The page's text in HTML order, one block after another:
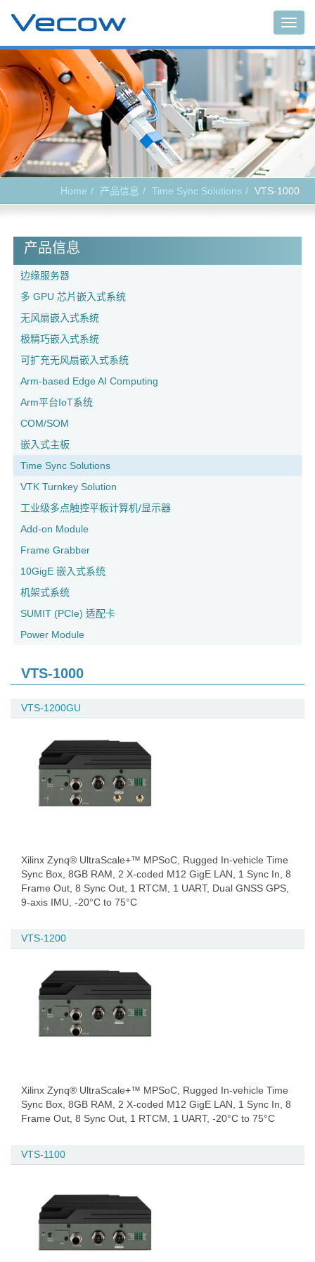
Home 产品信息 Time Sync Solutions VTS-1000
产品信息
边缘服务器
多 GPU 芯片嵌入式系统
无风扇嵌入式系统
极精巧嵌入式系统
可扩充无风扇嵌入式系统
Arm-based Edge AI Computing
Arm平台IoT系统
COM/SOM
嵌入式主板
Time Sync Solutions
VTK Turnkey Solution
工业级多点触控平板计算机/显示器
Add-on Module
Frame Grabber
10GigE 嵌入式系统
机架式系统
SUMIT (PCIe) 适配卡
Power Module
VTS-1000
VTS-1200GU
Xilinx Zynq® UltraScale+™ MPSoC, Rugged In-vehicle Time
Sync Box, 8GB RAM, 2 X-coded M12 GigE LAN, 1 Sync In, 8
Frame Out, 8 Sync Out, 1 RTCM, 1 UART, Dual GNSS GPS,
9-axis IMU, -20°C to 75°C
VTS-1200
Xilinx Zynq® UltraScale+™ MPSoC, Rugged In-vehicle Time
Sync Box, 8GB RAM, 2 X-coded M12 GigE LAN, 1 Sync In, 8
Frame Out, 8 Sync Out, 1 RTCM, 1 UART, -20°C to 75°C
VTS-1100